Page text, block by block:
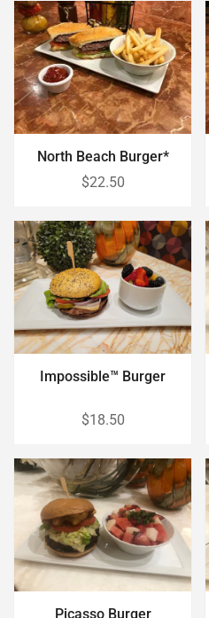
North Beach Burger*
$22.50
Impossible™ Burger
$18.50
Picasso Burger